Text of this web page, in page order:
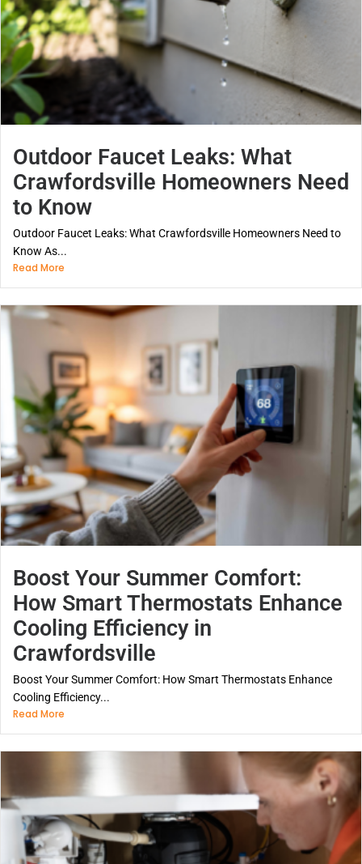
Outdoor Faucet Leaks: What
Crawfordsville Homeowners Need
to Know
Outdoor Faucet Leaks: What Crawfordsville Homeowners Need to
Know As...
Read More
Boost Your Summer Comfort:
How Smart Thermostats Enhance
Cooling Efficiency in
Crawfordsville
Boost Your Summer Comfort: How Smart Thermostats Enhance
Cooling Efficiency...
Read More